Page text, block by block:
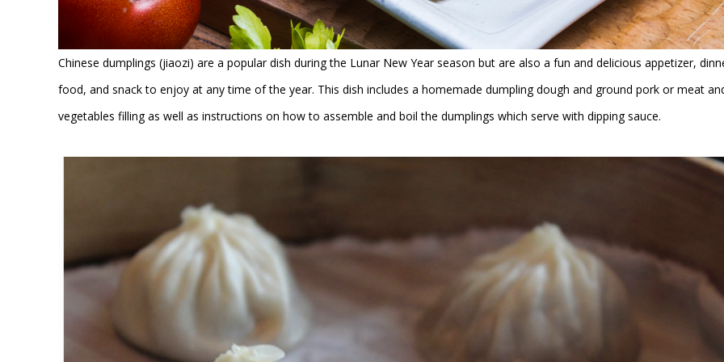
Chinese dumplings (jiaozi) are a popular dish during the Lunar New Year season but are also a fun and delicious appetizer,
food, and snack to enjoy at any time of the year. This dish includes a homemade dumpling dough and ground pork or meat
vegetables filling as well as instructions on how to assemble and boil the dumplings which serve with dipping sauce.